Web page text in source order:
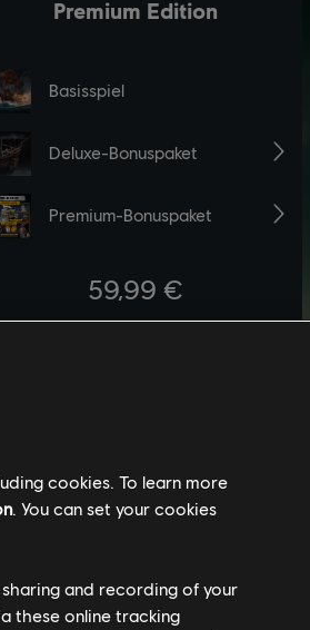
cookies. To learn more
. You can set your cookies
and recording of your
these online tracking